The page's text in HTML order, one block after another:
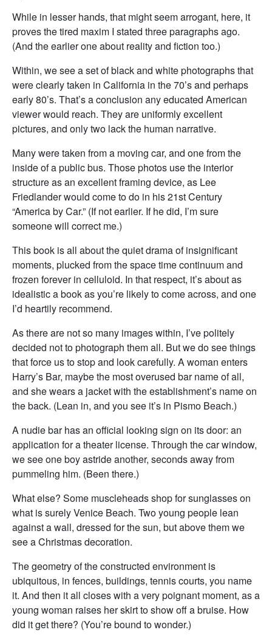
While in lesser hands, that might seem arrogant, here, it
proves the tired maxim I stated three paragraphs ago.
(And the earlier one about reality and fiction too.)
Within, we see a set of black and white photographs that
were clearly taken in California in the 70’s and perhaps
early 80’s. That’s a conclusion any educated American
viewer would reach. They are uniformly excellent
pictures, and only two lack the human narrative.
Many were taken from a moving car, and one from the
inside of a public bus. Those photos use the interior
structure as an excellent framing device, as Lee
Friedlander would come to do in his 21st Century
“America by Car.” (If not earlier. If he did, I’m sure
someone will correct me.)
This book is all about the quiet drama of insignificant
moments, plucked from the space time continuum and
frozen forever in celluloid. In that respect, it’s about as
idealistic a book as you’re likely to come across, and one
I’d heartily recommend.
As there are not so many images within, I’ve politely
decided not to photograph them all. But we do see things
that force us to stop and look carefully. A woman enters
Harry’s Bar, maybe the most overused bar name of all,
and she wears a jacket with the establishment’s name on
the back. (Lean in, and you see it’s in Pismo Beach.)
A nudie bar has an official looking sign on its door: an
application for a theater license. Through the car window,
we see one boy astride another, seconds away from
pummeling him. (Been there.)
What else? Some muscleheads shop for sunglasses on
what is surely Venice Beach. Two young people lean
against a wall, dressed for the sun, but above them we
see a Christmas decoration.
The geometry of the constructed environment is
ubiquitous, in fences, buildings, tennis courts, you name
it. And then it all closes with a very poignant moment, as a
young woman raises her skirt to show off a bruise. How
did it get there? (You’re bound to wonder.)